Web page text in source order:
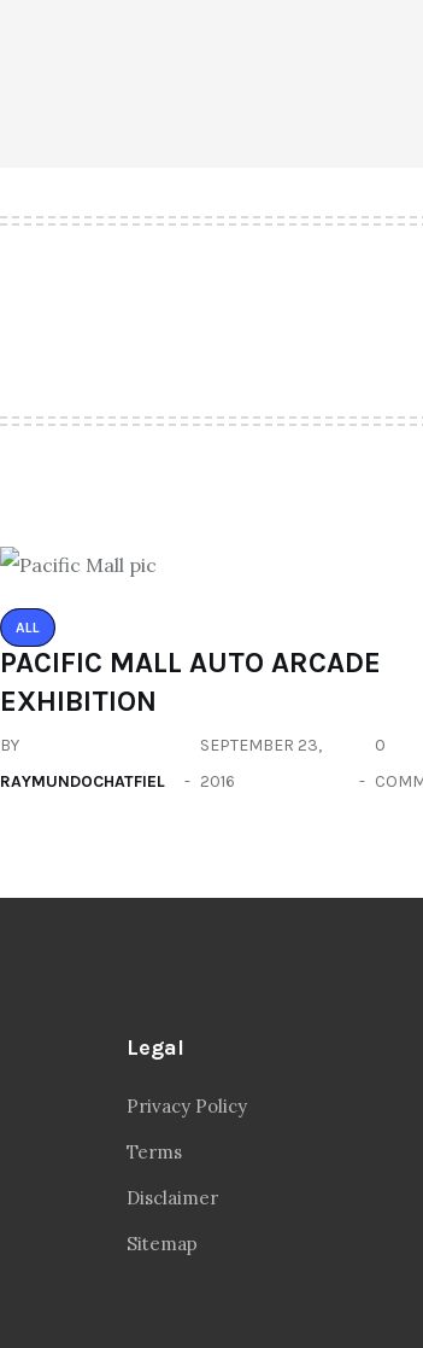
ALL
PACIFIC MALL AUTO ARCADE
EXHIBITION
BY
RAYMUNDOCHATFIEL
SEPTEMBER 23,
2016
0
Legal
Privacy Policy
Terms
Disclaimer
Sitemap